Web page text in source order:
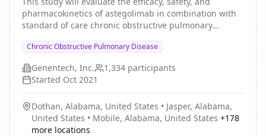
pharmacokinetics of astegolimab in combination with
standard of care chronic obstructive pulmonary
COPD who are former or current smokers and have a
history of frequent exacerbations.
Chronic Obstructive Pulmonary Disease
Genentech, Inc. 1,334 participants
Started Oct 2021
Dothan, Alabama, United States • Jasper, Alabama,
United States • Mobile, Alabama, United States +178
more locations